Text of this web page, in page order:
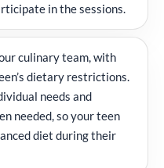
in the sessions.
culinary team, with
dietary restrictions.
needs and
needed, so your teen
diet during their